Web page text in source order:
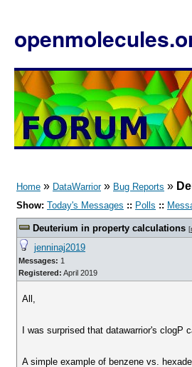
Home » DataWarrior» Bug Reports »
Show: Today's Messages :: Polls ::
Deuterium in property calculations [
jenninaj2019
Messages: 1
Registered: April 2019
All,
I was surprised that datawarrior's
A simple example of benzene vs.